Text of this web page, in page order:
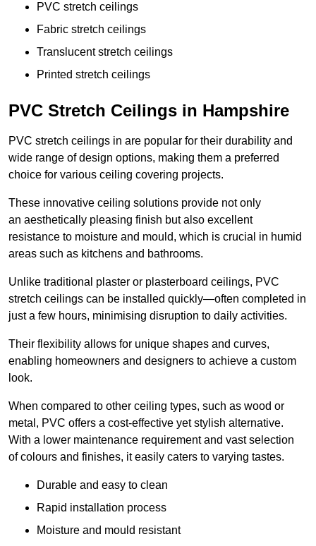
PVC stretch ceilings
Fabric stretch ceilings
Translucent stretch ceilings
Printed stretch ceilings
PVC Stretch Ceilings in Hampshire
PVC stretch ceilings in are popular for their durability and
wide range of design options, making them a preferred
choice for various ceiling covering projects.
These innovative ceiling solutions provide not only
an aesthetically pleasing finish but also excellent
resistance to moisture and mould, which is crucial in humid
areas such as kitchens and bathrooms.
Unlike traditional plaster or plasterboard ceilings, PVC
stretch ceilings can be installed quickly—often completed in
just a few hours, minimising disruption to daily activities.
Their flexibility allows for unique shapes and curves,
enabling homeowners and designers to achieve a custom
look.
When compared to other ceiling types, such as wood or
metal, PVC offers a cost-effective yet stylish alternative.
With a lower maintenance requirement and vast selection
of colours and finishes, it easily caters to varying tastes.
Durable and easy to clean
Rapid installation process
Moisture and mould resistant